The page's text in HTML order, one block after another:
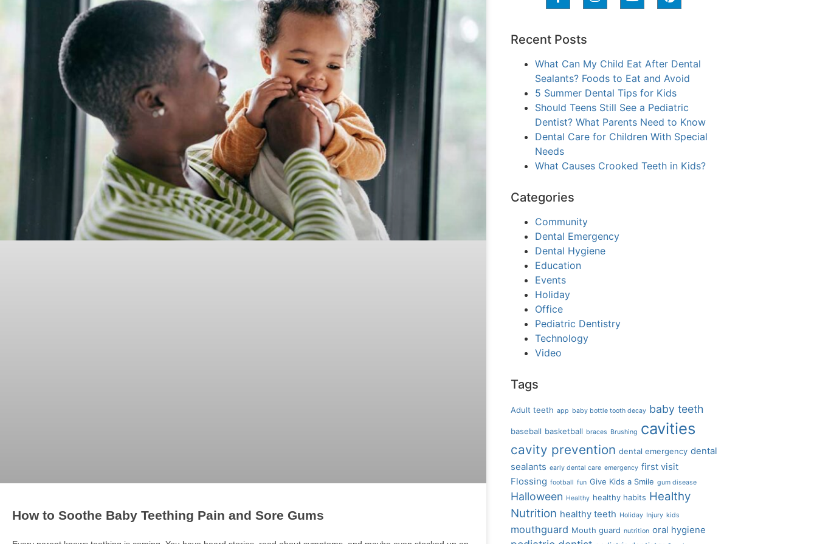
How to Soothe Baby Teething Pain and Sore Gums
Recent Posts
What Can My Child Eat After Dental
Sealants? Foods to Eat and Avoid
5 Summer Dental Tips for Kids
Should Teens Still See a Pediatric
Dentist? What Parents Need to Know
Dental Care for Children With Special
Needs
What Causes Crooked Teeth in Kids?
Categories
Community
Dental Emergency
Dental Hygiene
Education
Events
Holiday
Office
Pediatric Dentistry
Technology
Video
Tags
Adult teeth app baby bottle tooth decay baby teeth
baseball basketball braces Brushing cavities
cavity prevention dental emergency dental
sealants early dental care emergency first visit
Flossing football fun Give Kids a Smile gum disease
Halloween Healthy healthy habits Healthy
Nutrition healthy teeth Holiday Injury kids
mouthguard Mouth guard nutrition oral hygiene